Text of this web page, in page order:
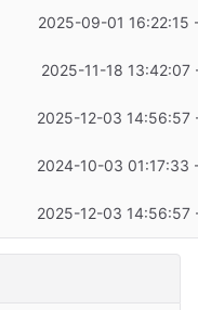
2025-09-01 16:22:15
2025-11-18 13:42:07
2025-12-03 14:56:57
2024-10-03 01:17:33
2025-12-03 14:56:57